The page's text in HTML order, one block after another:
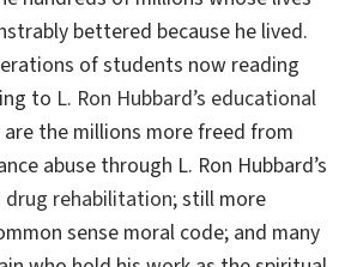
bettered because he lived.
of students now reading
to L. Ron Hubbard’s educational
are the millions more freed from
abuse through L. Ron Hubbard’s
drug rehabilitation; still more
sense moral code; and many